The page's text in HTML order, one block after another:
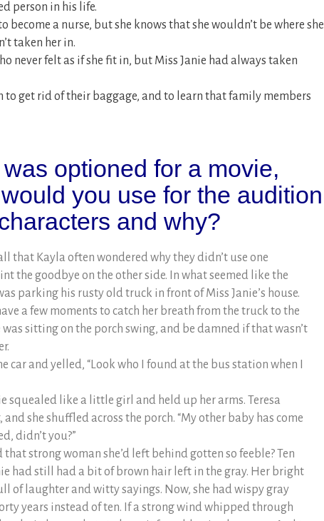
person in his life.
become a nurse, but she knows that she wouldn’t be where she
taken her in.
never felt as if she fit in, but Miss Janie had always taken
to get rid of their baggage, and to learn that family members
optioned for a movie,
you use for the audition
and why?
that Kayla often wondered why they didn’t use one
the goodbye on the other side. In what seemed like the
parking his rusty old truck in front of Miss Janie’s house.
a few moments to catch her breath from the truck to the
sitting on the porch swing, and be damned if that wasn’t
car and yelled, “Look who I found at the bus station when I
squealed like a little girl and held up her arms. Teresa
and she shuffled across the porch. “My other baby has come
didn’t you?”
strong woman she’d left behind gotten so feeble? Ten
had still had a bit of brown hair left in the gray. Her bright
of laughter and witty sayings. Now, she had wispy gray
years instead of ten. If a strong wind whipped through